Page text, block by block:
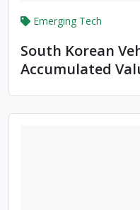
Emerging Tech
South Korean
Accumulated